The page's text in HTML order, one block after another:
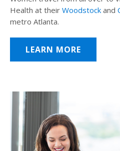
Health at their Woodstock and
metro Atlanta.
LEARN MORE